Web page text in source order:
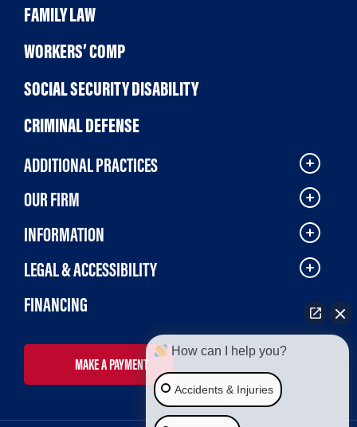
FAMILY LAW
WORKERS’ COMP
SOCIAL SECURITY DISABILITY
CRIMINAL DEFENSE
ADDITIONAL PRACTICES
OUR FIRM
INFORMATION
LEGAL & ACCESSIBILITY
FINANCING
MAKE A PAYMENT
How can I help you?
Accidents & Injuries